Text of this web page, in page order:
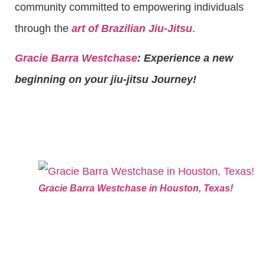
community committed to empowering individuals
through the art of Brazilian Jiu-Jitsu.
Gracie Barra Westchase: Experience a new
beginning on your jiu-jitsu Journey!
Gracie Barra Westchase in Houston, Texas!